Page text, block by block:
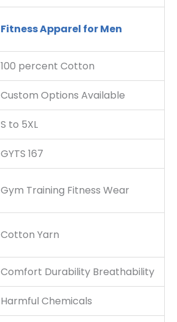
Fitness Apparel for Men
100 percent Cotton
Custom Options Available
S to 5XL
GYTS 167
Gym Training Fitness Wear
Cotton Yarn
Comfort Durability Breathability
Harmful Chemicals